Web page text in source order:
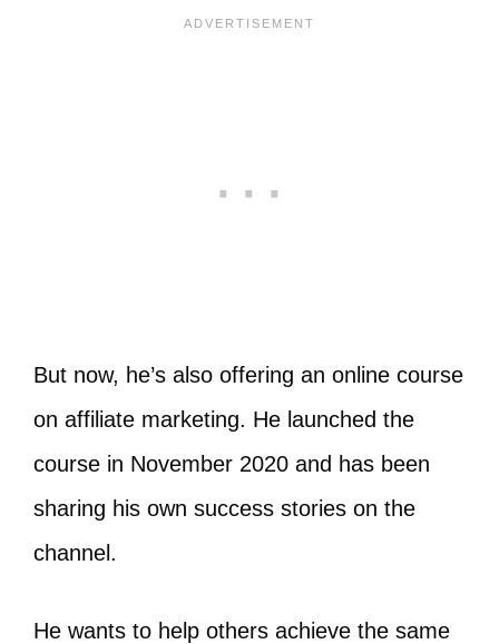
But now, he’s also offering an online course
on affiliate marketing. He launched the
course in November 2020 and has been
sharing his own success stories on the
channel.
He wants to help others achieve the same